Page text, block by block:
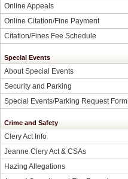
Online Appeals
Online Citation/Fine Payment
Citation/Fines Fee Schedule
Special Events
About Special Events
Security and Parking
Special Events/Parking Request Form
Crime and Safety
Clery Act Info
Jeanne Clery Act & CSAs
Hazing Allegations